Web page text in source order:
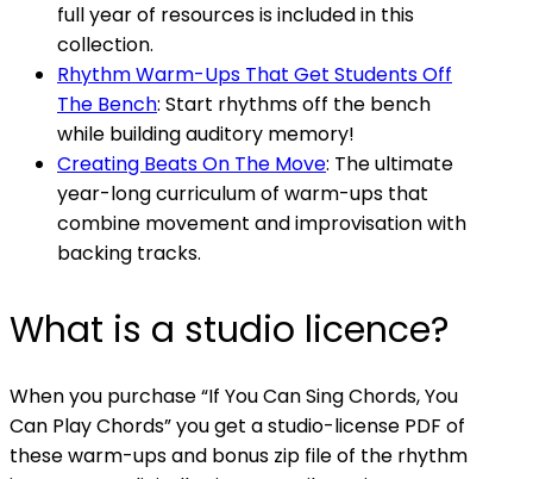
full year of resources is included in this
collection.
Rhythm Warm-Ups That Get Students Off
The Bench: Start rhythms off the bench
while building auditory memory!
Creating Beats On The Move: The ultimate
year-long curriculum of warm-ups that
combine movement and improvisation with
backing tracks.
What is a studio licence?
When you purchase “If You Can Sing Chords, You
Can Play Chords” you get a studio-license PDF of
these warm-ups and bonus zip file of the rhythm